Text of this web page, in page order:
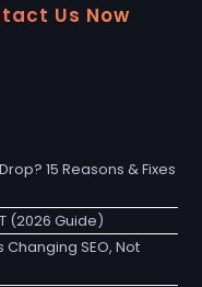
Us Now
15 Reasons & Fixes
(2026 Guide)
Changing SEO, Not